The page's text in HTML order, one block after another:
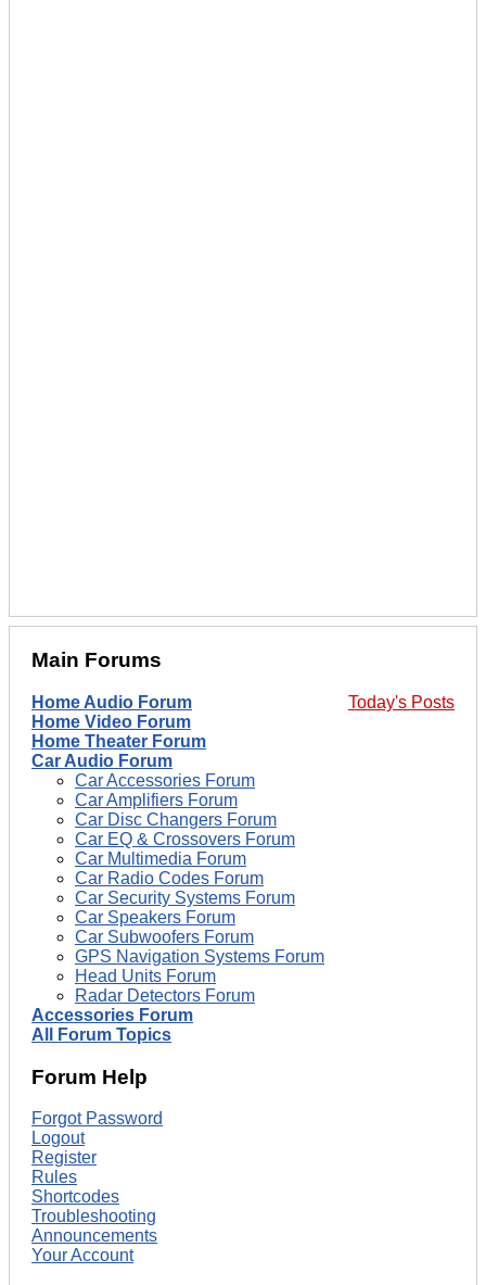
Main Forums
Today's Posts
Home Audio Forum
Home Video Forum
Home Theater Forum
Car Audio Forum
Car Accessories Forum
Car Amplifiers Forum
Car Disc Changers Forum
Car EQ & Crossovers Forum
Car Multimedia Forum
Car Radio Codes Forum
Car Security Systems Forum
Car Speakers Forum
Car Subwoofers Forum
GPS Navigation Systems Forum
Head Units Forum
Radar Detectors Forum
Accessories Forum
All Forum Topics
Forum Help
Forgot Password
Logout
Register
Rules
Shortcodes
Troubleshooting
Announcements
Your Account